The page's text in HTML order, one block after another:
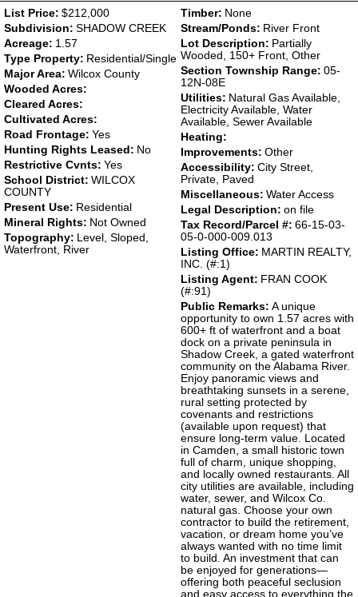
List Price: $212,000
Subdivision: SHADOW CREEK
Acreage: 1.57
Type Property: Residential/Single
Major Area: Wilcox County
Wooded Acres:
Cleared Acres:
Cultivated Acres:
Road Frontage: Yes
Hunting Rights Leased: No
Restrictive Cvnts: Yes
School District: WILCOX
COUNTY
Present Use: Residential
Mineral Rights: Not Owned
Topography:
Level, Sloped,
Waterfront, River
Timber: None
Stream/Ponds: River Front
Lot Description: Partially
Wooded, 150+ Front, Other
Section Township Range: 05-
12N-08E
Utilities: Natural Gas Available,
Electricity Available, Water
Available, Sewer Available
Heating:
Improvements: Other
Accessibility: City Street,
Private, Paved
Miscellaneous: Water Access
Legal Description: on file
Tax Record/Parcel #: 66-15-03-
05-0-000-009.013
Listing Office: MARTIN REALTY,
INC. (#:1)
Listing Agent: FRAN COOK
(#:91)
Public Remarks: A unique
opportunity to own 1.57 acres with
600+ ft of waterfront and a boat
dock on a private peninsula in
Shadow Creek, a gated waterfront
community on the Alabama River.
Enjoy panoramic views and
breathtaking sunsets in a serene,
rural setting protected by
covenants and restrictions
(available upon request) that
ensure long-term value. Located
in Camden, a small historic town
full of charm, unique shopping,
and locally owned restaurants. All
city utilities are available, including
water, sewer, and Wilcox Co.
natural gas. Choose your own
contractor to build the retirement,
vacation, or dream home you’ve
always wanted with no time limit
to build. An investment that can
be enjoyed for generations—
offering both peaceful seclusion
and easy access to everything the